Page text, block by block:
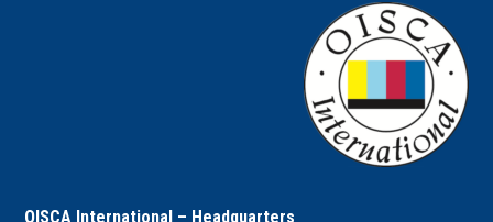
OISCA International – Headquarters